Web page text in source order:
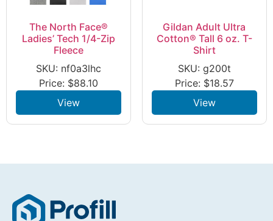
The North Face®
Ladies’ Tech 1/4-Zip
Fleece
SKU: nf0a3lhc
Price: $88.10
View
Gildan Adult Ultra
Cotton® Tall 6 oz. T-
Shirt
SKU: g200t
Price: $18.57
View